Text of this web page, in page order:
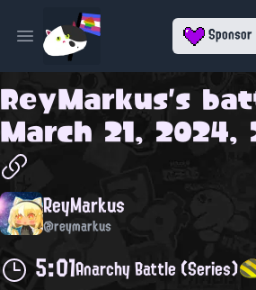
Open main menu Sponsor
ReyMarkus's
March 21, 2024,
ReyMarkus
@reymarkus
5:01Anarchy Battle (Series)